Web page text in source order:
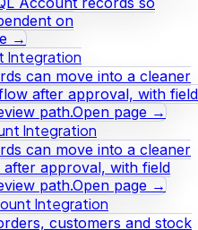
on
→
Integration
can move into a cleaner
after approval, with field
path.Open page →
Integration
can move into a cleaner
approval, with field
path.Open page →
Integration
customers and stock